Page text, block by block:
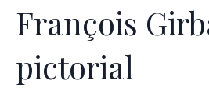
François
pictorial